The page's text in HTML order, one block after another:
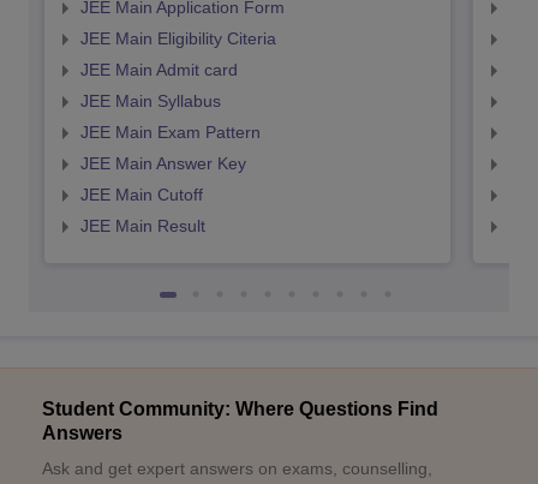
JEE Main Application Form
JEE Main Eligibility Citeria
JEE Main Admit card
JEE Main Syllabus
JEE Main Exam Pattern
JEE Main Answer Key
JEE Main Cutoff
JEE Main Result
Student Community: Where Questions Find
Answers
Ask and get expert answers on exams, counselling,